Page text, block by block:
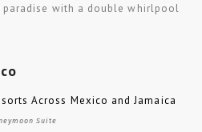
with a double whirlpool
Suite